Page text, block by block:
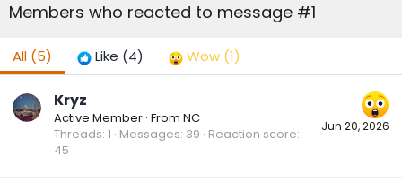
Members who reacted to message #1
All (5) Like (4) Wow (1)
Jun 20, 2026
Kryz
Active Member · From NC
Threads 1 Messages 39 Reaction score
45